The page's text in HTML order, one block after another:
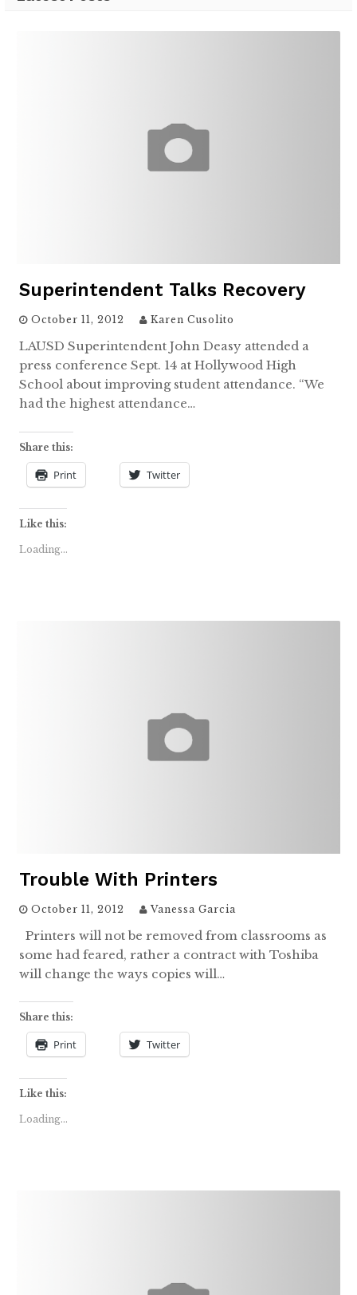
Superintendent Talks Recovery
October 11, 2012 Karen Cusolito
LAUSD Superintendent John Deasy attended a
press conference Sept. 14 at Hollywood High
School about improving student attendance. “We
had the highest attendance…
Share this:
Print Twitter
Like this:
Loading...
Trouble With Printers
October 11, 2012 Vanessa Garcia
Printers will not be removed from classrooms as
some had feared, rather a contract with Toshiba
will change the ways copies will…
Share this:
Print Twitter
Like this:
Loading...